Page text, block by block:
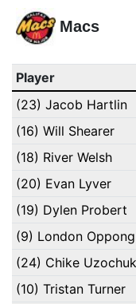
Macs
Player
(23) Jacob Hartlin
(16) Will Shearer
(18) River Welsh
(20) Evan Lyver
(19) Dylen Probert
(9) London Oppong
(24) Chike
(10) Tristan Turner